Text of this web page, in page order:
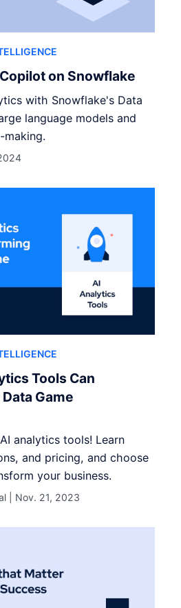
on Snowflake
with Snowflake's Data
language models and
making.
Tools Can
Game
analytics tools! Learn
and pricing, and choose
your business.
| Nov. 21, 2023